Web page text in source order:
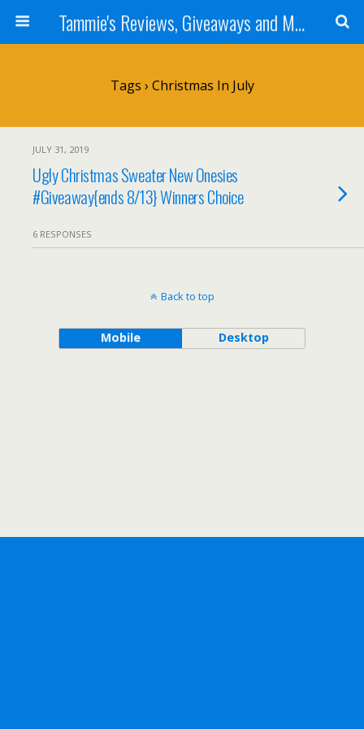
Tammie's Reviews, Giveaways and More
Tags › Christmas In July
JULY 31, 2019
Ugly Christmas Sweater New Onesies
#Giveaway{ends 8/13} Winners Choice
6 RESPONSES
Back to top
Mobile Desktop